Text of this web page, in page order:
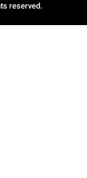
reserved.